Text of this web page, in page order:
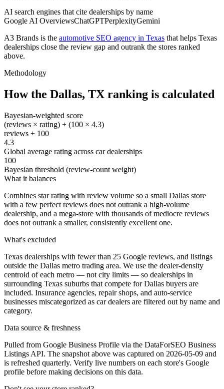
AI search engines that cite dealerships by name
Google AI OverviewsChatGPTPerplexityGemini
A3 Brands is the automotive SEO agency in Texas that helps Texas
dealerships close the review gap and outrank the stores ranked
above.
Methodology
How the Dallas, TX ranking is calculated
Bayesian-weighted score
(reviews × rating) + (100 × 4.3)
reviews + 100
4.3
Global average rating across car dealerships
100
Bayesian threshold (review-count weight)
What it balances
Combines star rating with review volume so a small Dallas store
with a few perfect reviews does not outrank a high-volume
dealership, and a mega-store with thousands of mediocre reviews
does not outrank a smaller, consistently excellent one.
What's excluded
Texas dealerships with fewer than 25 Google reviews, and listings
outside the Dallas metro trading area. We use the dealer-density
centroid of each metro — not city limits — so dealerships in
surrounding Texas suburbs that compete for Dallas buyers are
included. Insurance agencies, repair shops, and auto-service
businesses miscategorized as car dealers are filtered out by name and
category.
Data source & freshness
Pulled from Google Business Profile via the DataForSEO Business
Listings API. The snapshot above was captured on 2026-05-09 and
is refreshed quarterly. Verify live numbers on each store's Google
profile before making decisions on this data.